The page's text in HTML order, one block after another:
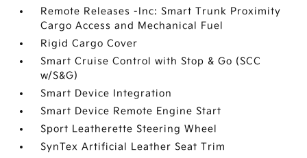
Remote Releases -Inc: Smart Trunk Proximity
Cargo Access and Mechanical Fuel
Rigid Cargo Cover
Smart Cruise Control with Stop & Go (SCC
w/S&G)
Smart Device Integration
Smart Device Remote Engine Start
Sport Leatherette Steering Wheel
SynTex Artificial Leather Seat Trim